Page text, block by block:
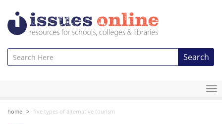
Search
home five types of alternative tourism